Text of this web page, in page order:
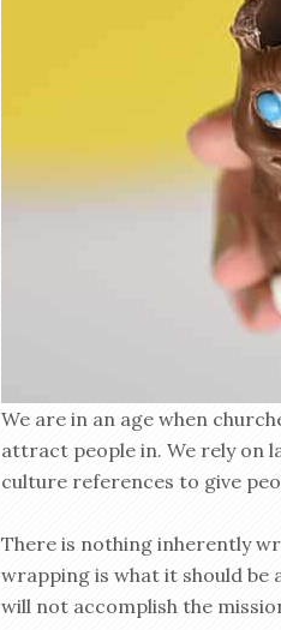
We are in an age when
attract people in. We rely on
culture references to give
There is nothing inherently
wrapping is what it should be
will not accomplish the